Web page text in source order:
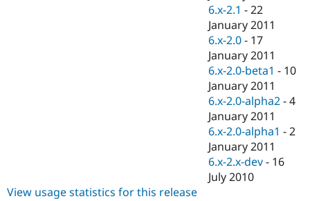
Security
6.x-2.1 -22
January 2011
6.x-2.0 - 17
January 2011
6.x-2.0-beta1 - 10
January 2011
6.x-2.0-alpha2 -4
January 2011
6.x-2.0-alpha1 -2
January 2011
6.x-2.x-dev - 16
July 2010
View usage statistics for this release